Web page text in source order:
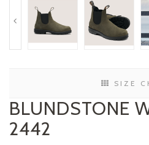
SIZE
BLUNDSTONE
2442